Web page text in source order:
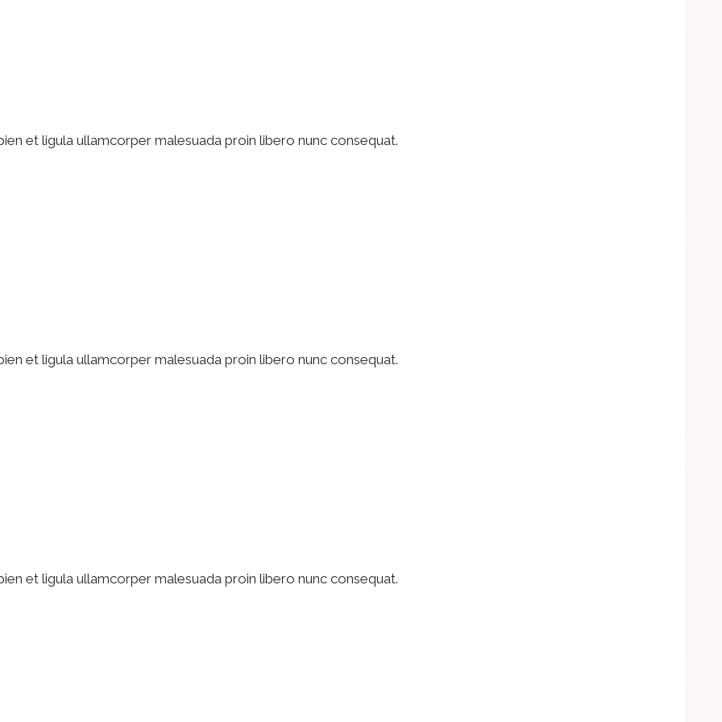
et ligula ullamcorper malesuada proin libero nunc consequat.
et ligula ullamcorper malesuada proin libero nunc consequat.
et ligula ullamcorper malesuada proin libero nunc consequat.